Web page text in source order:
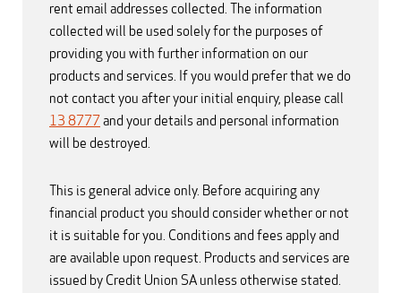
rent email addresses collected. The information
collected will be used solely for the purposes of
providing you with further information on our
products and services. If you would prefer that we do
not contact you after your initial enquiry, please call
13 8777and your details and personal information
will be destroyed.
This is general advice only. Before acquiring any
financial product you should consider whether or not
it is suitable for you. Conditions and fees apply and
are available upon request. Products and services are
issued by Credit Union SA unless otherwise stated.